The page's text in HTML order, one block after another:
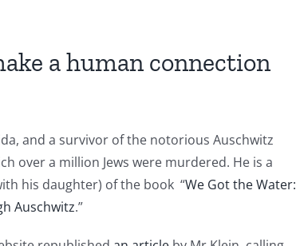
a human connection
and a survivor of the notorious Auschwitz
over a million Jews were murdered. He is a
his daughter) of the book “We Got the Water:
Auschwitz.”